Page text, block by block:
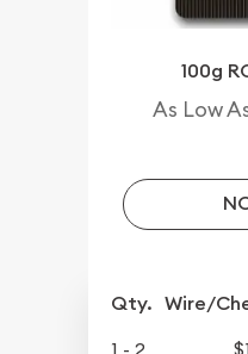
100g
As Low
Qty. Wire/
1 - 2